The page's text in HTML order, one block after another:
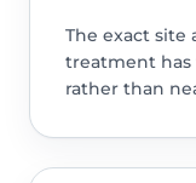
The exact site
treatment
rather than